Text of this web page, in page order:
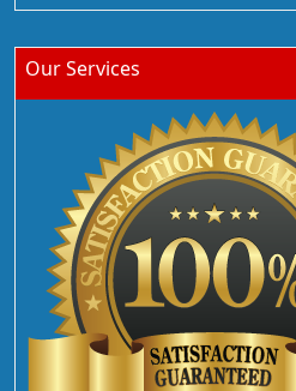
Our Services